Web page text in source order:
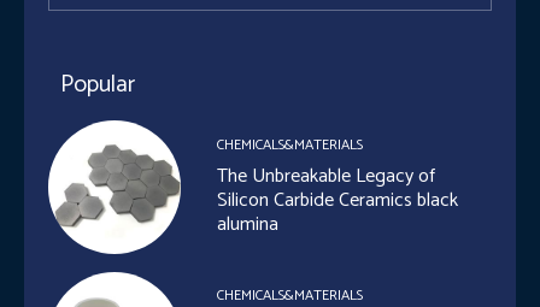
Popular
CHEMICALS&MATERIALS
The Unbreakable Legacy of
Silicon Carbide Ceramics black
alumina
CHEMICALS&MATERIALS